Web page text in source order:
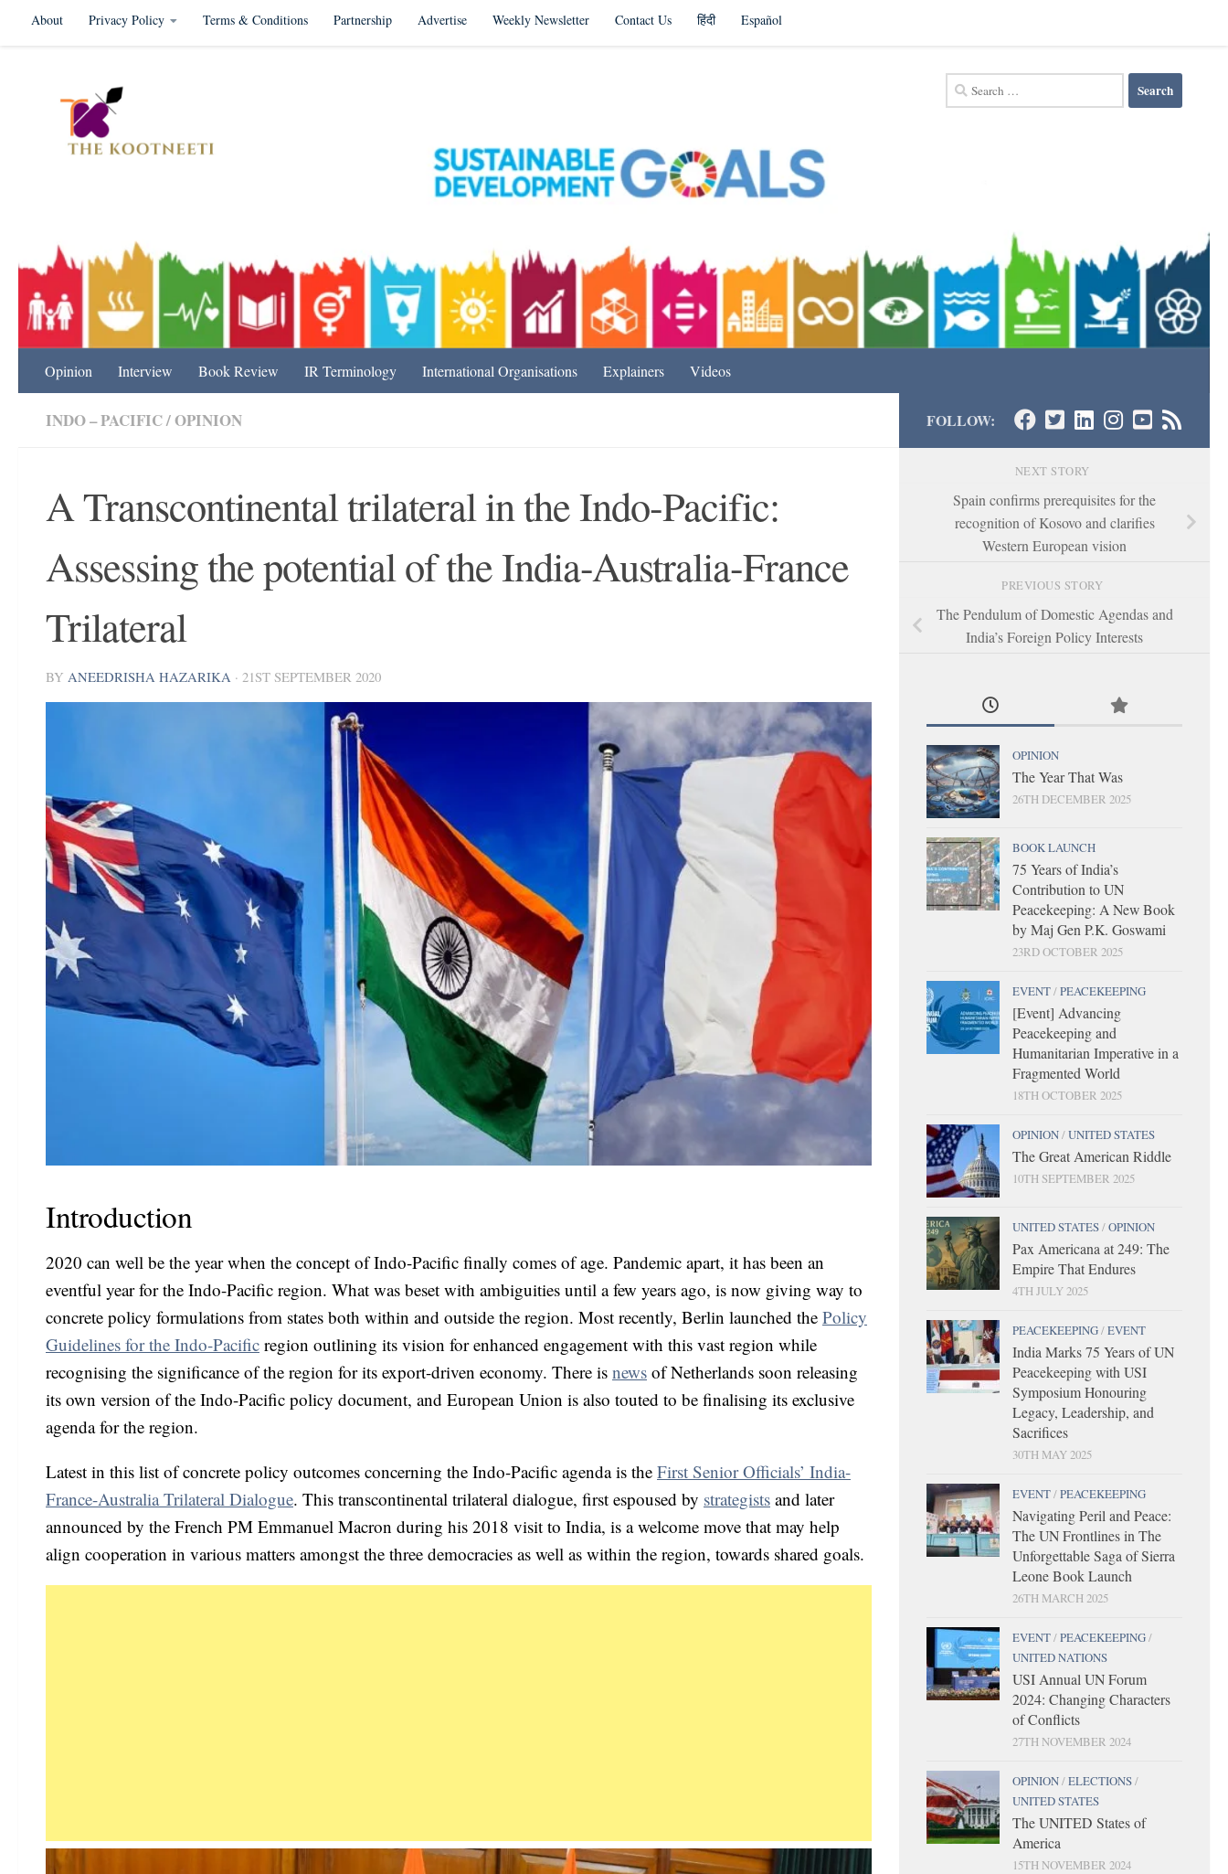
Skip to content
About Privacy Policy Terms & Conditions Partnership Advertise Weekly Newsletter Contact Us हिंदी Español
Search
for:
Opinion Interview Book Review IR Terminology International Organisations Explainers Videos
INDO – PACIFIC/OPINION
A Transcontinental trilateral in the Indo-Pacific:
Assessing the potential of the India-Australia-France
Trilateral
BY ANEEDRISHA HAZARIKA · 21ST SEPTEMBER 2020
Introduction
2020 can well be the year when the concept of Indo-Pacific finally comes of age. Pandemic apart, it has been an
eventful year for the Indo-Pacific region. What was beset with ambiguities until a few years ago, is now giving way to
concrete policy formulations from states both within and outside the region. Most recently, Berlin launched the Policy
Guidelines for the Indo-Pacific region outlining its vision for enhanced engagement with this vast region while
recognising the significance of the region for its export-driven economy. There is news of Netherlands soon releasing
its own version of the Indo-Pacific policy document, and European Union is also touted to be finalising its exclusive
agenda for the region.
Latest in this list of concrete policy outcomes concerning the Indo-Pacific agenda is the First Senior Officials’ India-
France-Australia Trilateral Dialogue. This transcontinental trilateral dialogue, first espoused by strategists and later
announced by the French PM Emmanuel Macron during his 2018 visit to India, is a welcome move that may help
align cooperation in various matters amongst the three democracies as well as within the region, towards shared goals.
FOLLOW:
NEXT STORY
Spain confirms prerequisites for the
recognition of Kosovo and clarifies
Western European vision
PREVIOUS STORY
The Pendulum of Domestic Agendas and
India’s Foreign Policy Interests
OPINION
The Year That Was
26TH DECEMBER 2025
BOOK LAUNCH
75 Years of India’s
Contribution to UN
Peacekeeping: A New Book
by Maj Gen P.K. Goswami
23RD OCTOBER 2025
EVENT/PEACEKEEPING
[Event] Advancing
Peacekeeping and
Humanitarian Imperative in a
Fragmented World
18TH OCTOBER 2025
OPINION/UNITED STATES
The Great American Riddle
10TH SEPTEMBER 2025
UNITED STATES/OPINION
Pax Americana at 249: The
Empire That Endures
4TH JULY 2025
PEACEKEEPING/EVENT
India Marks 75 Years of UN
Peacekeeping with USI
Symposium Honouring
Legacy, Leadership, and
Sacrifices
30TH MAY 2025
EVENT/PEACEKEEPING
Navigating Peril and Peace:
The UN Frontlines in The
Unforgettable Saga of Sierra
Leone Book Launch
26TH MARCH 2025
EVENT/PEACEKEEPING/
UNITED NATIONS
USI Annual UN Forum
2024: Changing Characters
of Conflicts
27TH NOVEMBER 2024
OPINION/ELECTIONS/
UNITED STATES
The UNITED States of
America
15TH NOVEMBER 2024